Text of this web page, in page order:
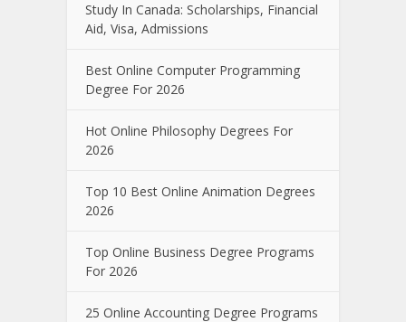
Study In Canada: Scholarships, Financial
Aid, Visa, Admissions
Best Online Computer Programming
Degree For 2026
Hot Online Philosophy Degrees For
2026
Top 10 Best Online Animation Degrees
2026
Top Online Business Degree Programs
For 2026
25 Online Accounting Degree Programs